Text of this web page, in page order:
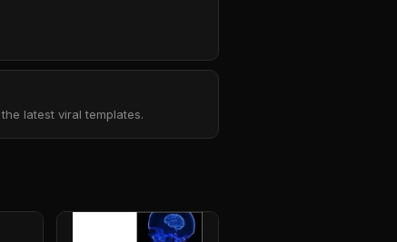
latest viral templates.